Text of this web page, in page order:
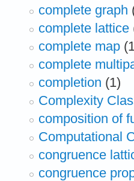
complete graph
complete lattice
complete map
complete
completion (1)
Complexity
composition of
Computational
congruence
congruence